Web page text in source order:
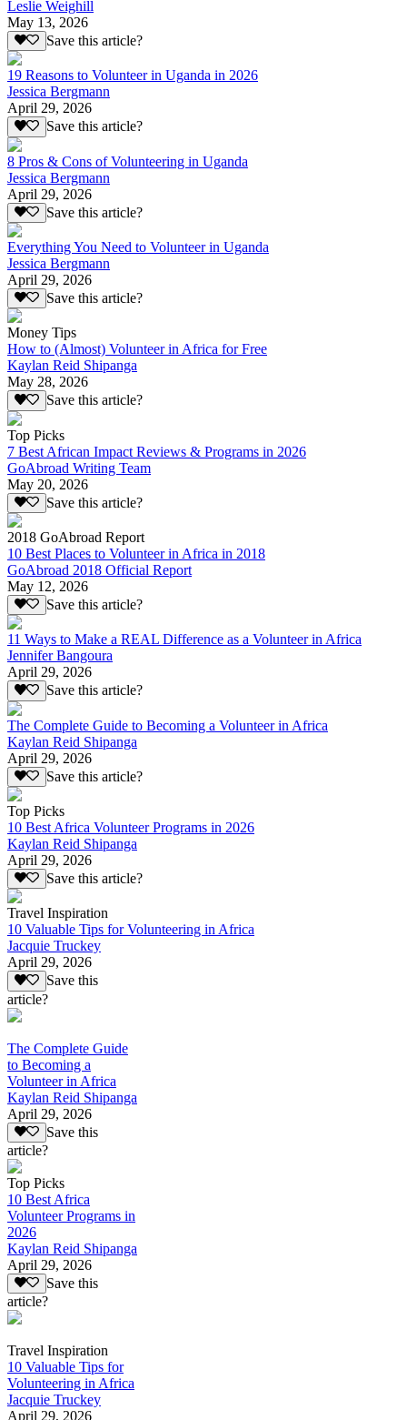
Leslie Weighill
May 13, 2026
Save this article?
19 Reasons to Volunteer in Uganda in 2026
Jessica Bergmann
April 29, 2026
Save this article?
8 Pros & Cons of Volunteering in Uganda
Jessica Bergmann
April 29, 2026
Save this article?
Everything You Need to Volunteer in Uganda
Jessica Bergmann
April 29, 2026
Save this article?
Money Tips
How to (Almost) Volunteer in Africa for Free
Kaylan Reid Shipanga
May 28, 2026
Save this article?
Top Picks
7 Best African Impact Reviews & Programs in 2026
GoAbroad Writing Team
May 20, 2026
Save this article?
2018 GoAbroad Report
10 Best Places to Volunteer in Africa in 2018
GoAbroad 2018 Official Report
May 12, 2026
Save this article?
11 Ways to Make a REAL Difference as a Volunteer in Africa
Jennifer Bangoura
April 29, 2026
Save this article?
The Complete Guide to Becoming a Volunteer in Africa
Kaylan Reid Shipanga
April 29, 2026
Save this article?
Top Picks
10 Best Africa Volunteer Programs in 2026
Kaylan Reid Shipanga
April 29, 2026
Save this article?
Travel Inspiration
10 Valuable Tips for Volunteering in Africa
Jacquie Truckey
April 29, 2026
Save this
article?
The Complete Guide
to Becoming a
Volunteer in Africa
Kaylan Reid Shipanga
April 29, 2026
Save this
article?
Top Picks
10 Best Africa
Volunteer Programs in
2026
Kaylan Reid Shipanga
April 29, 2026
Save this
article?
Travel Inspiration
10 Valuable Tips for
Volunteering in Africa
Jacquie Truckey
April 29, 2026